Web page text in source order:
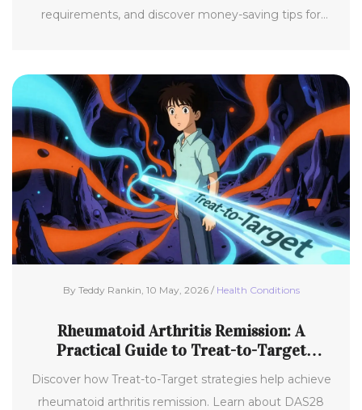
requirements, and discover money-saving tips for
By Teddy Rankin, 10 May, 2026 / Health Conditions
Rheumatoid Arthritis Remission: A
Practical Guide to Treat-to-Target
Discover how Treat-to-Target strategies help achieve
rheumatoid arthritis remission. Learn about DAS28